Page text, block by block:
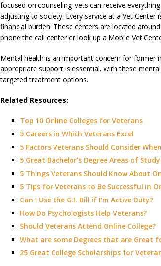
focused on counseling; vets can receive
adjusting to society. Every service at a Vet
financial burden. These centers are located
phone the call center or look up a Mobile Vet
Mental health is an important concern for former
appropriate support is essential. With these
targeted treatment options.
Related Resources:
Top 10 Online Colleges for Veterans
5 Careers in Which Veterans Excel
5 Factors Veterans Should Consider
5 Great Bachelor’s Degree Areas of
5 Things Veterans Should Know About
5 Tips for Veterans to Be Successful in
Can I Use the G.I. Bill if I’m Active Duty?
How Do Psychologists Help Veterans?
Should Veterans Attend Online College?
What are some Degrees that are Great
25 Great College Scholarships for